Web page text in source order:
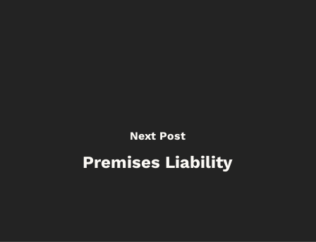
Next Post
Premises Liability